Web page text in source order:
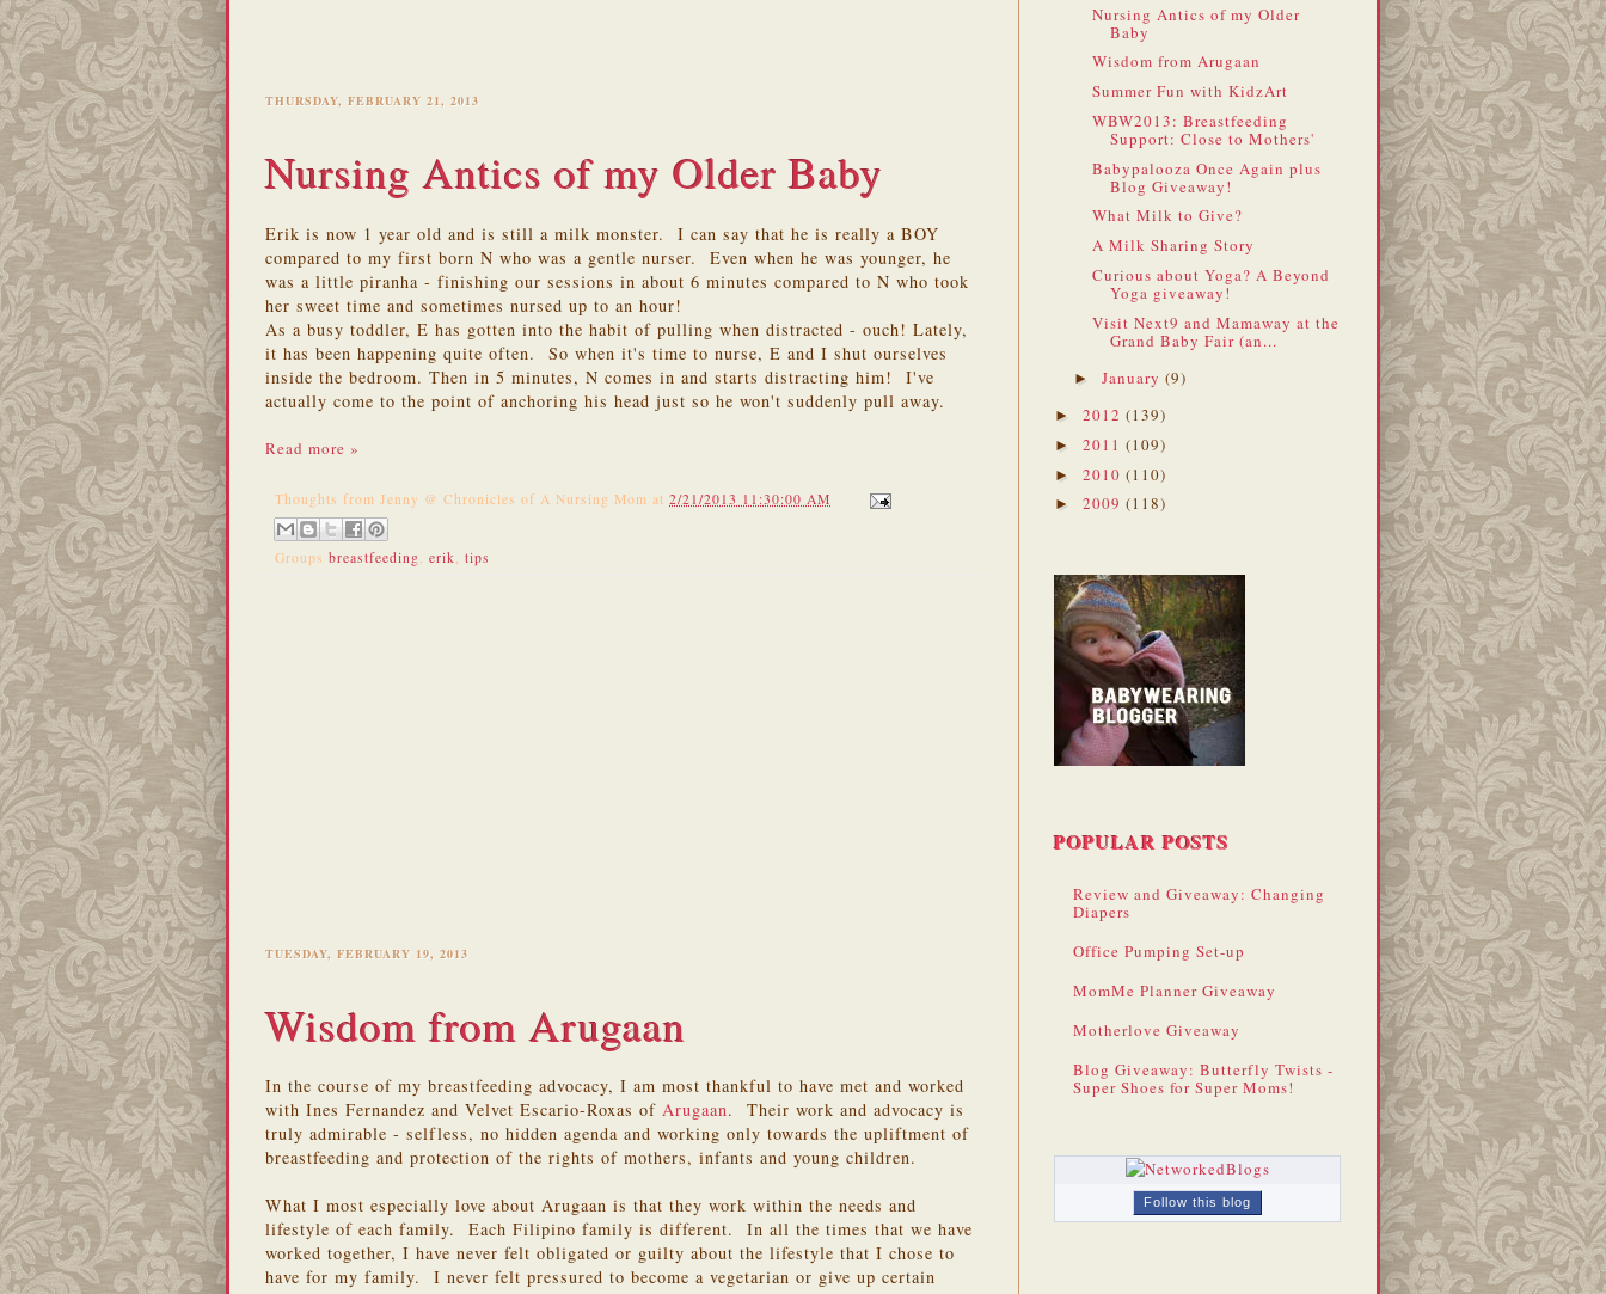
THURSDAY, FEBRUARY 21, 2013
Nursing Antics of my Older Baby
Erik is now 1 year old and is still a milk monster. I can say that he is really a BOY
compared to my first born N who was a gentle nurser. Even when he was younger, he
was a little piranha - finishing our sessions in about 6 minutes compared to N who took
her sweet time and sometimes nursed up to an hour!
As a busy toddler, E has gotten into the habit of pulling when distracted - ouch! Lately,
it has been happening quite often. So when it's time to nurse, E and I shut ourselves
inside the bedroom. Then in 5 minutes, N comes in and starts distracting him! I've
actually come to the point of anchoring his head just so he won't suddenly pull away.
Read more »
Thoughts from Jenny @ Chronicles of A Nursing Mom at 2/21/2013 11:30:00 AM
Groups breastfeeding erik tips
TUESDAY, FEBRUARY 19, 2013
Wisdom from Arugaan
In the course of my breastfeeding advocacy, I am most thankful to have met and worked
with Ines Fernandez and Velvet Escario-Roxas of Arugaan. Their work and advocacy is
truly admirable - selfless, no hidden agenda and working only towards the upliftment of
breastfeeding and protection of the rights of mothers, infants and young children.
What I most especially love about Arugaan is that they work within the needs and
lifestyle of each family. Each Filipino family is different. In all the times that we have
worked together, I have never felt obligated or guilty about the lifestyle that I chose to
have for my family. I never felt pressured to become a vegetarian or give up certain
Nursing Antics of my Older
Baby
Wisdom from Arugaan
Summer Fun with KidzArt
WBW2013: Breastfeeding
Support: Close to Mothers'
Babypalooza Once Again plus
Blog Giveaway!
What Milk to Give?
A Milk Sharing Story
Curious about Yoga? A Beyond
Yoga giveaway!
Visit Next9 and Mamaway at the
Grand Baby Fair (an...
► January (9)
► 2012 (139)
► 2011 (109)
► 2010 (110)
► 2009 (118)
POPULAR POSTS
Review and Giveaway: Changing
Diapers
Office Pumping Set-up
MomMe Planner Giveaway
Motherlove Giveaway
Blog Giveaway: Butterfly Twists -
Super Shoes for Super Moms!
Follow this blog